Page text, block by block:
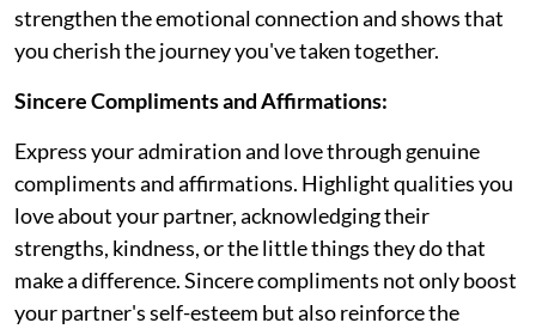
strengthen the emotional connection and shows that
you cherish the journey you've taken together.
Sincere Compliments and Affirmations:
Express your admiration and love through genuine
compliments and affirmations. Highlight qualities you
love about your partner, acknowledging their
strengths, kindness, or the little things they do that
make a difference. Sincere compliments not only boost
your partner's self-esteem but also reinforce the